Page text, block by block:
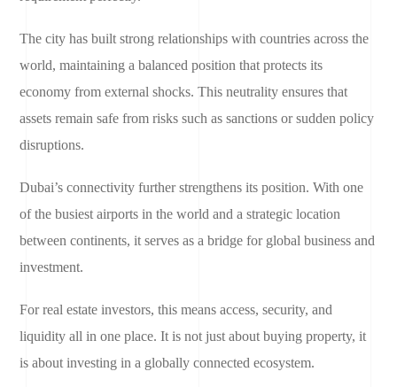
The city has built strong relationships with countries across the
world, maintaining a balanced position that protects its
economy from external shocks. This neutrality ensures that
assets remain safe from risks such as sanctions or sudden policy
disruptions.
Dubai’s connectivity further strengthens its position. With one
of the busiest airports in the world and a strategic location
between continents, it serves as a bridge for global business and
investment.
For real estate investors, this means access, security, and
liquidity all in one place. It is not just about buying property, it
is about investing in a globally connected ecosystem.